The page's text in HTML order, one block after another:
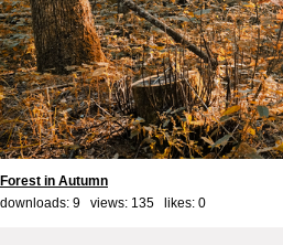
Forest in Autumn
downloads: 9 views: 135 likes: 0